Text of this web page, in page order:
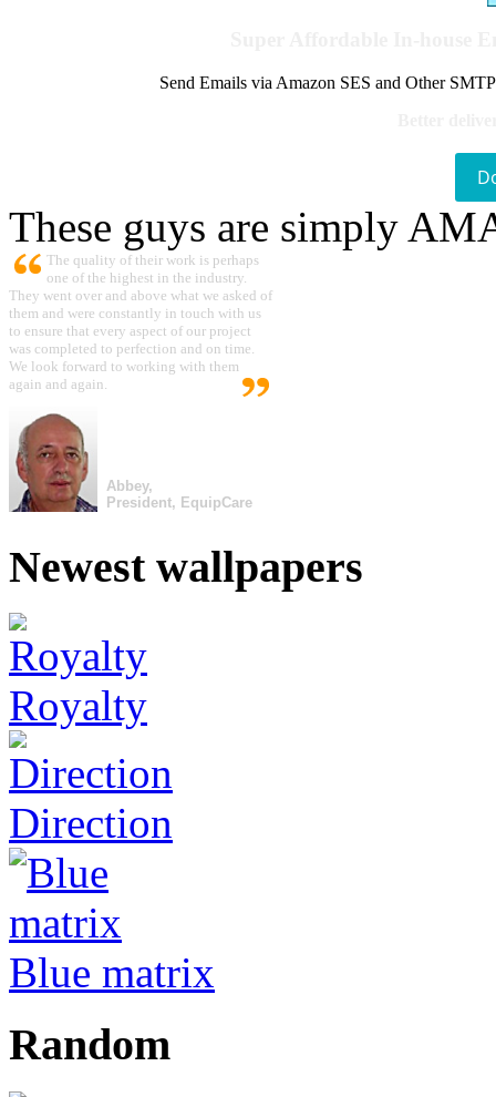
Send Emails via Amazon SES and Other
These guys are simply
The quality of their work is perhaps
one of the highest in the industry.
They went over and above what we asked of
them and were constantly in touch with us
to ensure that every aspect of our project
was completed to perfection and on time.
We look forward to working with them
again and again.
Abbey,
President, EquipCare
Newest wallpapers
Royalty
Direction
Blue matrix
Random